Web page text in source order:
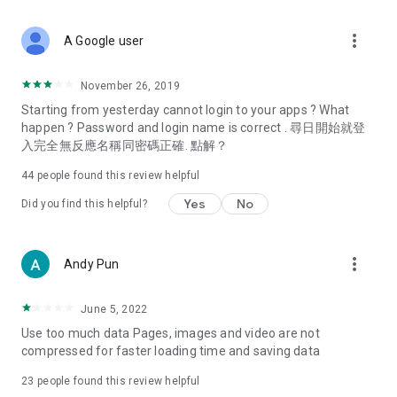
Deals & Discounts – Gathering the latest discount codes and
spring/summer promotions, hotel buffet and all-you-can-eat
deals, clearance sales, and online shopping discounts.
Food – Introducing affordable options such as buffets, all-
vegetarian options, along with recommendations for must-
try restaurants in Hong Kong and overseas, and a series of
Women's Section – Beauty editors unbox and test the latest
cosmetics and skincare products, share skincare and makeup
(Hong Kong dramas, Japanese dramas, Korean dramas,
American dramas, new Netflix series), movies, and other
trending topics in the city.
A Google user more_vert
November 26, 2019
Starting from yesterday cannot login to your apps ? What
happen ? Password and login name is correct . 尋日開始就登
入完全無反應名稱同密碼正確. 點解？
44 people found this review helpful
Did you find this helpful? Yes No
Andy Pun more_vert
June 5, 2022
Use too much data Pages, images and video are not
compressed for faster loading time and saving data
23 people found this review helpful